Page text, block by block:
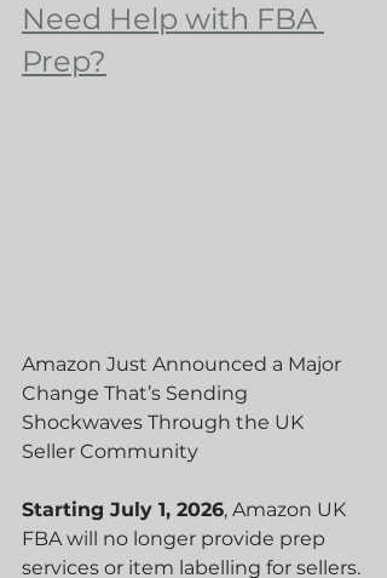
Need Help with FBA
Prep?
Amazon Just Announced a Major
Change That’s Sending
Shockwaves Through the UK
Seller Community
Starting July 1, 2026, Amazon UK
FBA will no longer provide prep
services or item labelling for sellers.